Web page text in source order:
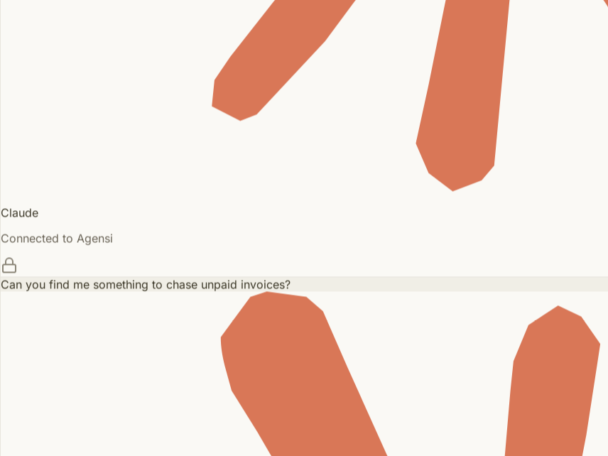
Claude
Connected to Agensi
Can you find me something to chase unpaid invoices?